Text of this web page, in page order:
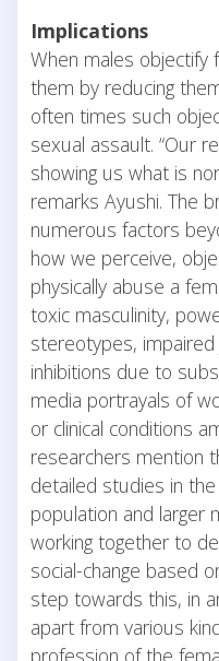
Implications
When males objectify
them by reducing
often times such
sexual assault. “Our
showing us what is
remarks Ayushi. The
numerous factors
how we perceive,
physically abuse a
toxic masculinity,
stereotypes,
inhibitions due to
media portrayals of
or clinical conditions
researchers mention
detailed studies in
population and larger
working together to
social-change based
step towards this, in
apart from various
profession of the